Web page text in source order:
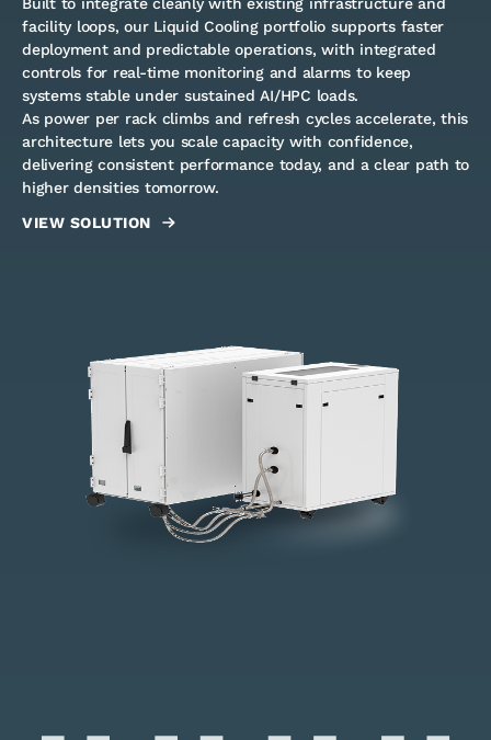
facility loops, our Liquid Cooling portfolio supports faster
deployment and predictable operations, with integrated
controls for real-time monitoring and alarms to keep
systems stable under sustained AI/HPC loads.
As power per rack climbs and refresh cycles accelerate, this
architecture lets you scale capacity with confidence,
delivering consistent performance today, and a clear path to
higher densities tomorrow.
VIEW SOLUTION